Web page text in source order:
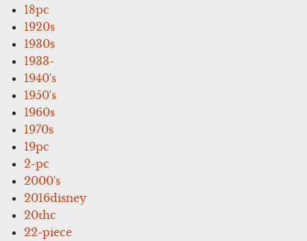
18pc
1920s
1930s
1933-
1940's
1950's
1960s
1970s
19pc
2-pc
2000's
2016disney
20thc
22-piece